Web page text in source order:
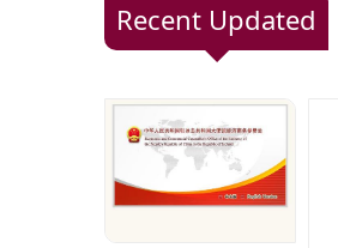
Recent Updated